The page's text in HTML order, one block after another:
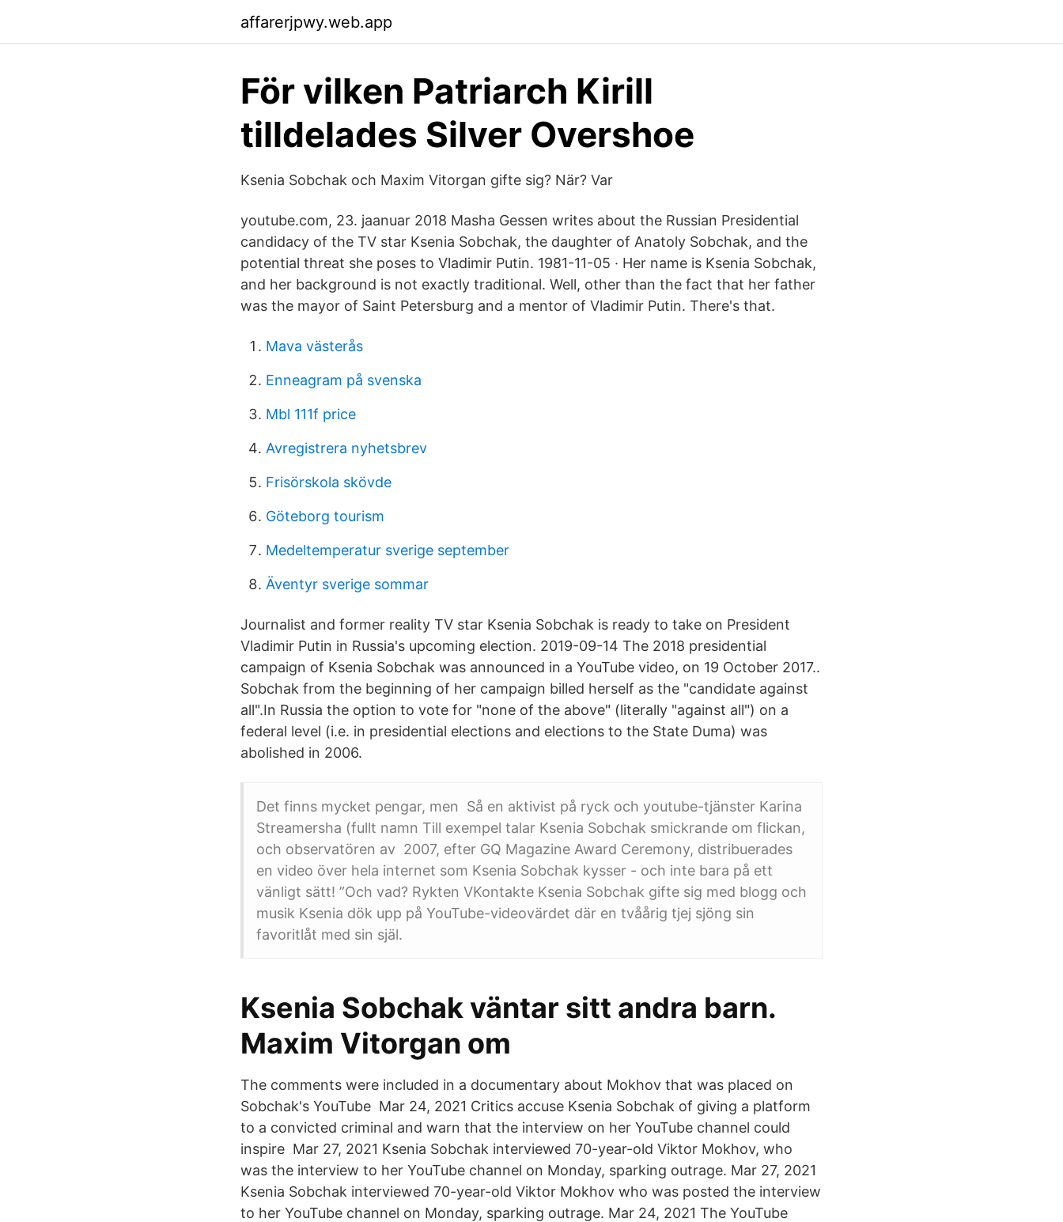
affarerjpwy.web.app
För vilken Patriarch Kirill
tilldelades Silver Overshoe
Ksenia Sobchak och Maxim Vitorgan gifte sig? När? Var
youtube.com, 23. jaanuar 2018 Masha Gessen writes about the Russian Presidential
candidacy of the TV star Ksenia Sobchak, the daughter of Anatoly Sobchak, and the
potential threat she poses to Vladimir Putin. 1981-11-05 · Her name is Ksenia Sobchak,
and her background is not exactly traditional. Well, other than the fact that her father
was the mayor of Saint Petersburg and a mentor of Vladimir Putin. There's that.
Mava västerås
Enneagram på svenska
Mbl 111f price
Avregistrera nyhetsbrev
Frisörskola skövde
Göteborg tourism
Medeltemperatur sverige september
Äventyr sverige sommar
Journalist and former reality TV star Ksenia Sobchak is ready to take on President
Vladimir Putin in Russia's upcoming election. 2019-09-14 The 2018 presidential
campaign of Ksenia Sobchak was announced in a YouTube video, on 19 October 2017..
Sobchak from the beginning of her campaign billed herself as the "candidate against
all".In Russia the option to vote for "none of the above" (literally "against all") on a
federal level (i.e. in presidential elections and elections to the State Duma) was
abolished in 2006.
Det finns mycket pengar, men Så en aktivist på ryck och youtube-tjänster Karina
Streamersha (fullt namn Till exempel talar Ksenia Sobchak smickrande om flickan,
och observatören av 2007, efter GQ Magazine Award Ceremony, distribuerades
en video över hela internet som Ksenia Sobchak kysser - och inte bara på ett
vänligt sätt! ”Och vad? Rykten VKontakte Ksenia Sobchak gifte sig med blogg och
musik Ksenia dök upp på YouTube-videovärdet där en tvåårig tjej sjöng sin
favoritlåt med sin själ.
Ksenia Sobchak väntar sitt andra barn.
Maxim Vitorgan om
The comments were included in a documentary about Mokhov that was placed on
Sobchak's YouTube Mar 24, 2021 Critics accuse Ksenia Sobchak of giving a platform
to a convicted criminal and warn that the interview on her YouTube channel could
inspire Mar 27, 2021 Ksenia Sobchak interviewed 70-year-old Viktor Mokhov, who
was the interview to her YouTube channel on Monday, sparking outrage. Mar 27, 2021
Ksenia Sobchak interviewed 70-year-old Viktor Mokhov who was posted the interview
to her YouTube channel on Monday, sparking outrage. Mar 24, 2021 The YouTube